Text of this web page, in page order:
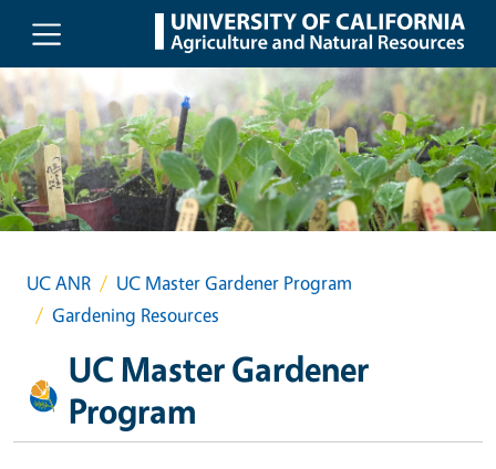
Skip to main content
UC ANR
UC Master Gardener Program
Gardening Resources
UC Master Gardener
Program